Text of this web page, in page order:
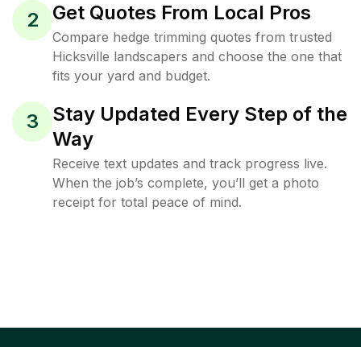
2 Get Quotes From Local Pros
Compare hedge trimming quotes from trusted
Hicksville landscapers and choose the one that
fits your yard and budget.
3
Stay Updated Every Step of the
Way
Receive text updates and track progress live.
When the job’s complete, you’ll get a photo
receipt for total peace of mind.